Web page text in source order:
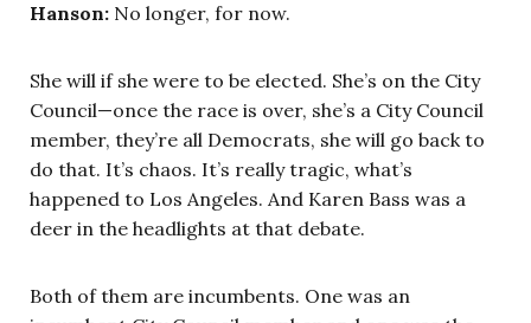
Hanson: No longer, for now.
She will if she were to be elected. She’s on the City
Council—once the race is over, she’s a City Council
member, they’re all Democrats, she will go back to
do that. It’s chaos. It’s really tragic, what’s
happened to Los Angeles. And Karen Bass was a
deer in the headlights at that debate.
Both of them are incumbents. One was an